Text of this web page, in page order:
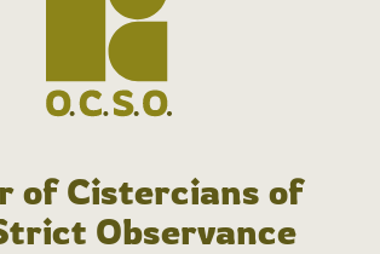
of Cistercians of
Observance